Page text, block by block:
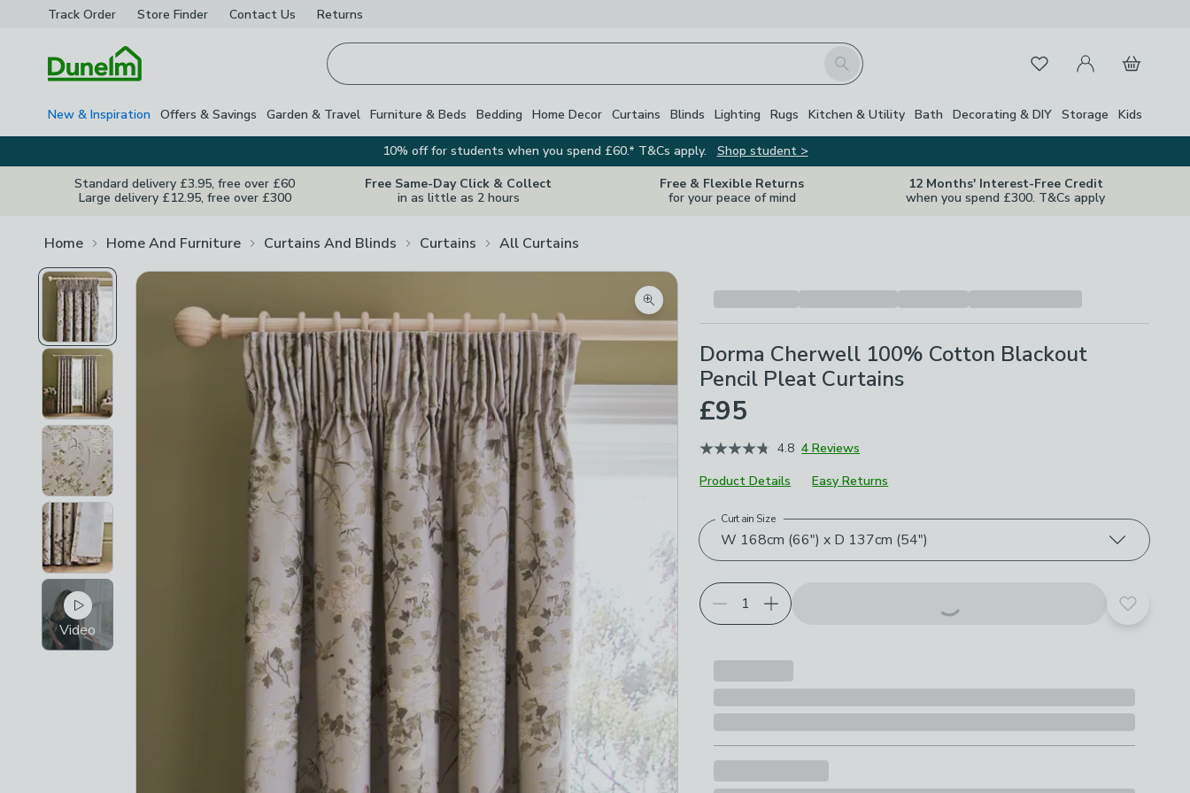
Track Order Store Finder Contact Us Returns
Search FavouritesMy Account
Basket
New & Inspiration Offers & Savings Garden & Travel Furniture & Beds Bedding Home Decor Curtains Blinds Lighting Rugs Kitchen & Utility Bath Decorating & DIY Storage Kids
10% off for students when you spend £60.* T&Cs apply.
Shop student >
Standard delivery £3.95, free over £60
Large delivery £12.95, free over £300
Free Same-Day Click & Collect
in as little as 2 hours
Free & Flexible Returns
for your peace of mind
12 Months' Interest-Free Credit
when you spend £300. T&Cs apply
Home Home And Furniture Curtains And Blinds Curtains All Curtains
Video
Zoom product image
Dorma Cherwell 100% Cotton Blackout
Pencil Pleat Curtains
£95
4.8 4 Reviews
Product Details
Easy Returns
Choose your product options
W 168cm (66") x D 137cm (54")
Curtain Size
Add to